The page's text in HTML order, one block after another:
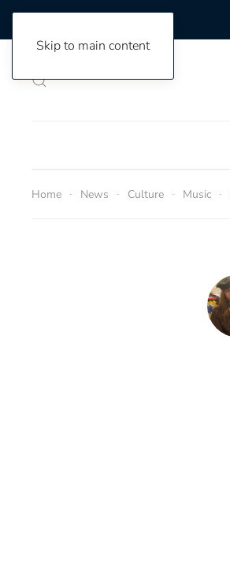
Skip to main content
Home News Culture Music